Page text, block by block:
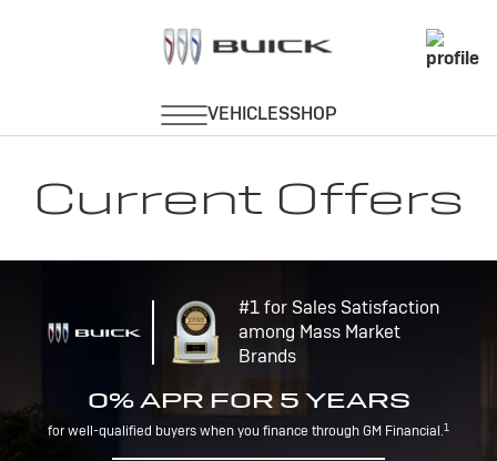
Current Offers
#1 for Sales Satisfaction
among Mass Market
Brands
0% APR FOR 5 YEARS
for well-qualified buyers when you finance through GM Financial.1